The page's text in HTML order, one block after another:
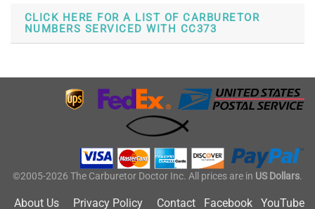
CLICK HERE FOR A LIST OF CARBURETOR
NUMBERS SERVICED WITH CC373
©2005-2026 The Carburetor Doctor Inc. All prices are in US Dollars.
About Us Privacy Policy Contact Facebook YouTube